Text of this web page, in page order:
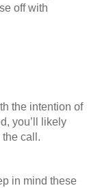
off with
the intention of
you’ll likely
call.
in mind these